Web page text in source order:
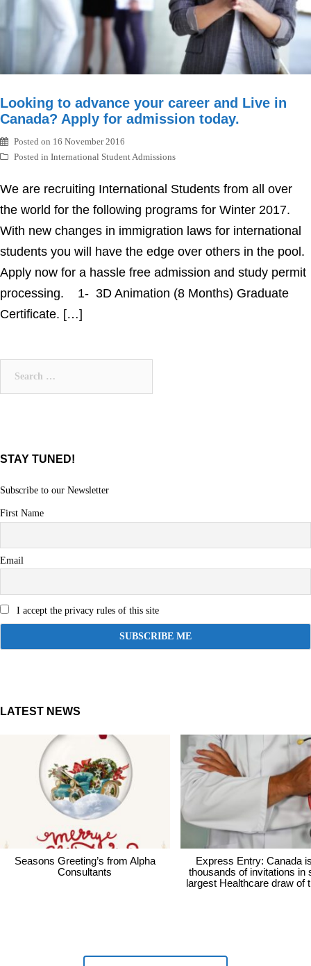
Looking to advance your career and Live in
Canada? Apply for admission today.
Posted on 16 November 2016
Posted in International Student Admissions
We are recruiting International Students from all over
the world for the following programs for Winter 2017.
With new changes in immigration laws for international
students you will have the edge over others in the pool.
Apply now for a hassle free admission and study permit
processing. 1- 3D Animation (8 Months) Graduate
Certificate. […]
STAY TUNED!
Subscribe to our Newsletter
First Name
Email
I accept the privacy rules of this site
LATEST NEWS
Seasons Greeting’s from Alpha
Consultants
Express Entry: Canada
thousands of invitations in
largest Healthcare draw of